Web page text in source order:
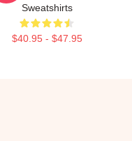
Sweatshirts
$40.95 - $47.95